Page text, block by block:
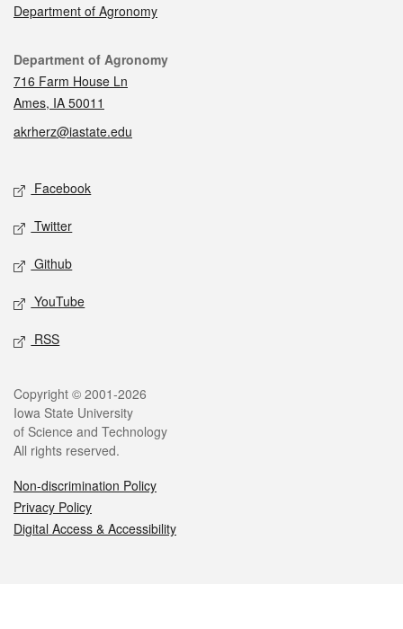
Department of Agronomy
Contact
Department of Agronomy
716 Farm House Ln
Ames, IA 50011
akrherz@iastate.edu
Social media
Facebook
Twitter
Github
YouTube
RSS
Legal
Copyright © 2001-2026
Iowa State University
of Science and Technology
All rights reserved.
Non-discrimination Policy
Privacy Policy
Digital Access & Accessibility